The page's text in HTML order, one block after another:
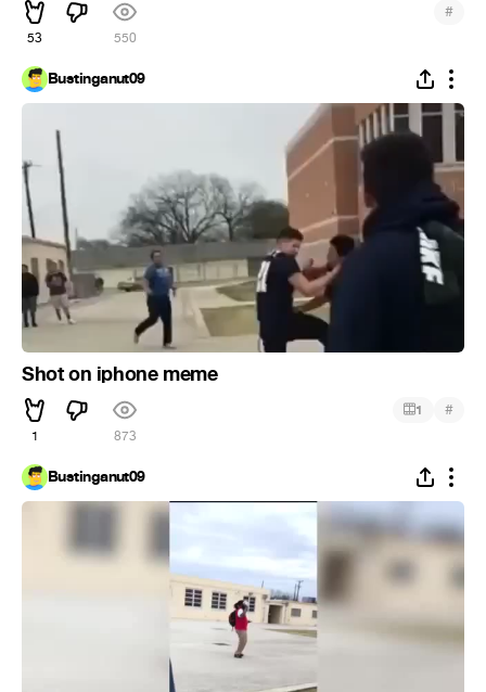
53 550
#
Bustinganut09
Shot on iphone meme
1 873
1 #
Bustinganut09